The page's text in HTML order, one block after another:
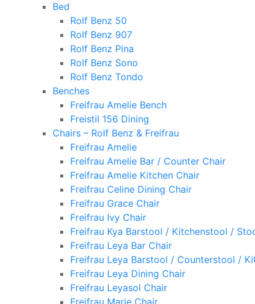
Bed
Rolf Benz 50
Rolf Benz 907
Rolf Benz Pina
Rolf Benz Sono
Rolf Benz Tondo
Benches
Freifrau Amelie Bench
Freistil 156 Dining
Chairs – Rolf Benz & Freifrau
Freifrau Amelie
Freifrau Amelie Bar / Counter Chair
Freifrau Amelie Kitchen Chair
Freifrau Celine Dining Chair
Freifrau Grace Chair
Freifrau Ivy Chair
Freifrau Kya Barstool / Kitchenstool /
Freifrau Leya Bar Chair
Freifrau Leya Barstool / Counterstool /
Freifrau Leya Dining Chair
Freifrau Leyasol Chair
Freifrau Marie Chair